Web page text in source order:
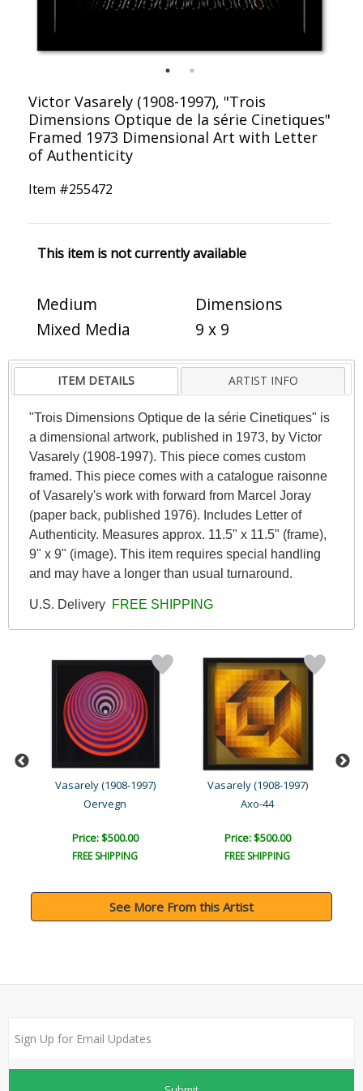
Victor Vasarely (1908-1997), "Trois
Dimensions Optique de la série Cinetiques"
Framed 1973 Dimensional Art with Letter
of Authenticity
Item #255472
This item is not currently available
Medium
Mixed Media
Dimensions
9 x 9
ITEM DETAILS ARTIST INFO
"Trois Dimensions Optique de la série Cinetiques" is
a dimensional artwork, published in 1973, by Victor
Vasarely (1908-1997). This piece comes custom
framed. This piece comes with a catalogue raisonne
of Vasarely's work with forward from Marcel Joray
(paper back, published 1976). Includes Letter of
Authenticity. Measures approx. 11.5" x 11.5" (frame),
9" x 9" (image). This item requires special handling
and may have a longer than usual turnaround.
U.S. Delivery FREE SHIPPING
Vasarely (1908-1997)
Oervegn
Price: $500.00
FREE SHIPPING
Vasarely (1908-1997)
Axo-44
Price: $500.00
FREE SHIPPING
See More From this Artist